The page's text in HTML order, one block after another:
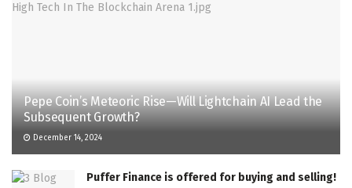
Pepe Coin’s Meteoric Rise—Will Lightchain AI Lead the
Subsequent Growth?
December 14, 2024
Puffer Finance is offered for buying and selling!